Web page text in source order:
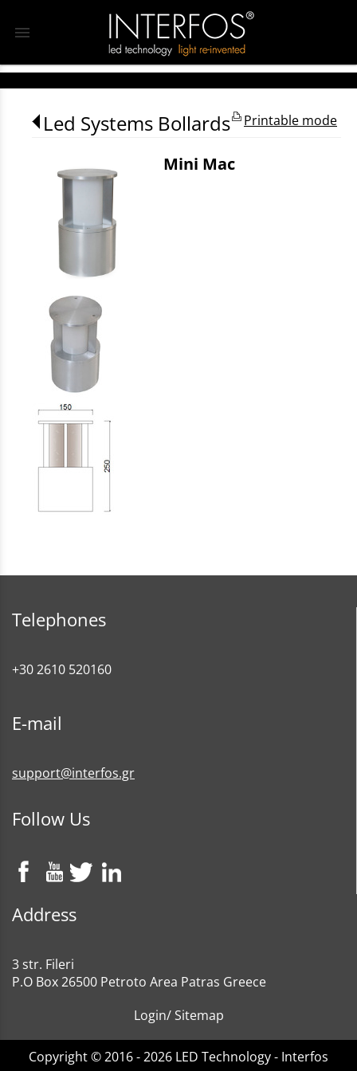
menu
Printable mode
Led Systems Bollards
Mini Mac
Telephones
+30 2610 520160
E-mail
support@interfos.gr
Follow Us
Address
3 str. Fileri
P.O Box 26500 Petroto Area Patras Greece
Login/Sitemap
Copyright © 2016 - 2026 LED Technology - Interfos